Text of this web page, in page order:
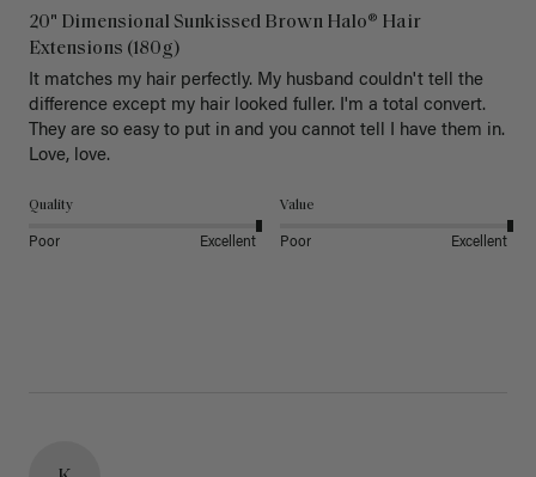
20" Dimensional Sunkissed Brown Halo® Hair
Extensions (180g)
It matches my hair perfectly. My husband couldn't tell the
difference except my hair looked fuller. I'm a total convert.
They are so easy to put in and you cannot tell I have them in.
Love, love.
Quality
Poor Excellent
Value
Poor Excellent